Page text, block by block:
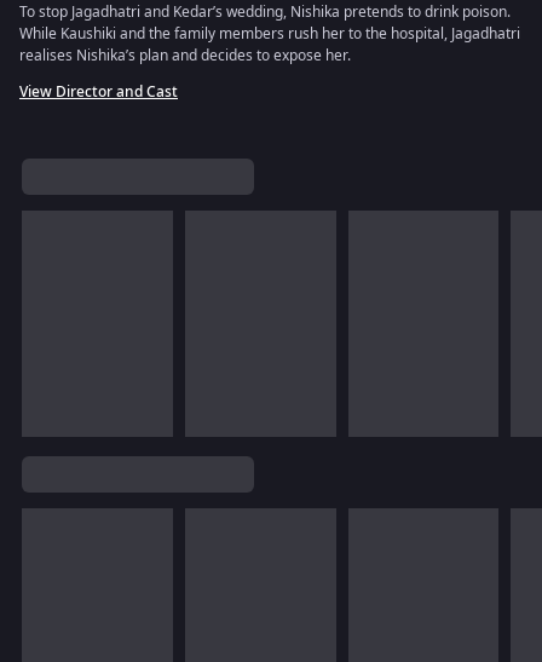
To stop Jagadhatri and Kedar’s wedding, Nishika pretends to drink poison.
While Kaushiki and the family members rush her to the hospital, Jagadhatri
realises Nishika’s plan and decides to expose her.
View Director and Cast